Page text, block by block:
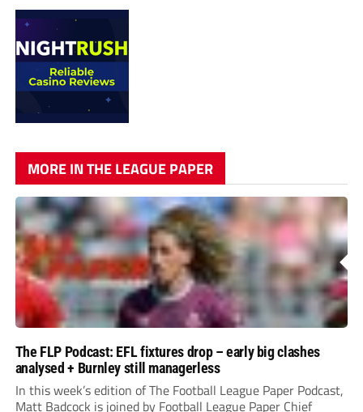
MORE IN THE LEAGUE PAPER
The FLP Podcast: EFL fixtures drop – early big clashes
analysed + Burnley still managerless
In this week’s edition of The Football League Paper Podcast,
Matt Badcock is joined by Football League Paper Chief